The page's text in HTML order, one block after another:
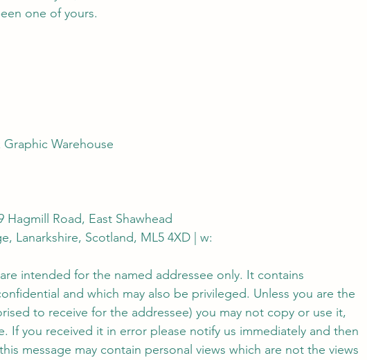
one of yours.
Warehouse
Road, East Shawhead
Lanarkshire, Scotland, ML5 4XD | w:
intended for the named addressee only. It contains
and which may also be privileged. Unless you are the
to receive for the addressee) you may not copy or use it,
If you received it in error please notify us immediately and then
message may contain personal views which are not the views